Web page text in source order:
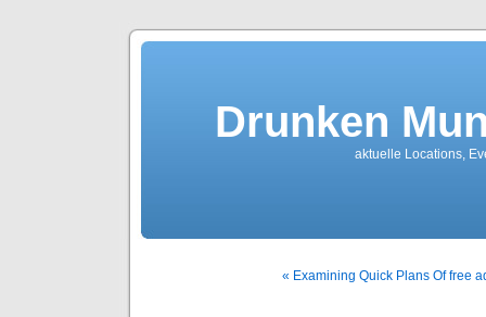
Drunken
aktuelle Locations,
« Examining Quick Plans Of free